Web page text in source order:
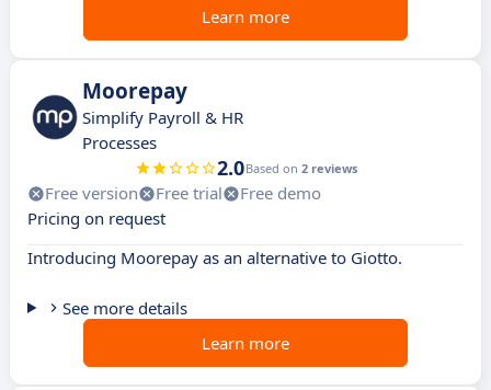
Learn more
Moorepay
Simplify Payroll & HR
Processes
2.0Based on 2 reviews
Free version Free trial
Free demo
Pricing on request
Introducing Moorepay as an alternative to Giotto.
See more details
Learn more